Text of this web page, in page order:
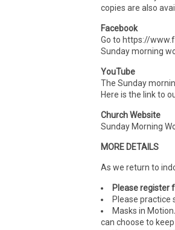
copies are also
Facebook
Go to https://
Sunday morning
YouTube
The Sunday
Here is the link to
Church Website
Sunday Morning
MORE DETAILS
As we return to
Please register
Please practice
Masks in Motion.
can choose to